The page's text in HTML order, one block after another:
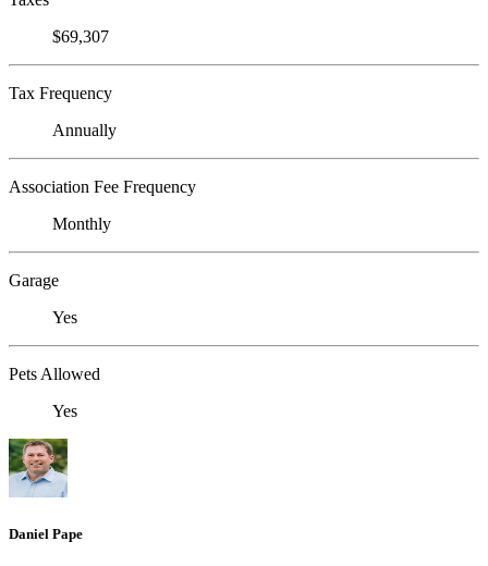
$69,307
Tax Frequency
Annually
Association Fee Frequency
Monthly
Garage
Yes
Pets Allowed
Yes
Daniel Pape